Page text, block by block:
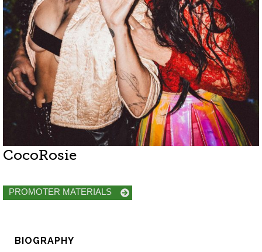
CocoRosie
PROMOTER MATERIALS
BIOGRAPHY